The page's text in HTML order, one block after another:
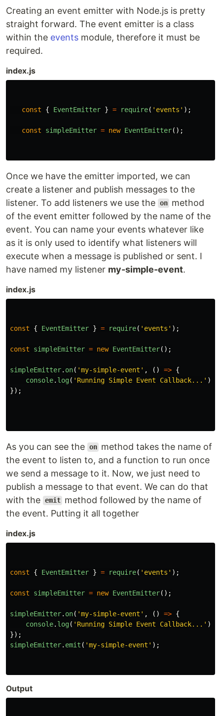
Creating an event emitter with Node.js is pretty
straight forward. The event emitter is a class
within the events module, therefore it must be
required.
index.js
const { EventEmitter } = require( ' events ' );
const simpleEmitter = new EventEmitter();
Once we have the emitter imported, we can
create a listener and publish messages to the
listener. To add listeners we use the on method
of the event emitter followed by the name of the
event. You can name your events whatever like
as it is only used to identify what listeners will
execute when a message is published or sent. I
have named my listener my-simple-event.
index.js
const { EventEmitter } = require( ' events ' );
const simpleEmitter = new EventEmitter();
simpleEmitter. on( 'my-simple-event ' , () => {
console. log( ' Running Simple Event Callback... ' );
});
As you can see the on method takes the name of
the event to listen to, and a function to run once
we send a message to it. Now, we just need to
publish a message to that event. We can do that
with the emit method followed by the name of
the event. Putting it all together
index.js
const { EventEmitter } = require( ' events ' );
const simpleEmitter = new EventEmitter();
simpleEmitter. on( 'my-simple-event ' , () => {
console. log( ' Running Simple Event Callback... ' );
});
simpleEmitter. emit ( 'my-simple-event ' );
Output